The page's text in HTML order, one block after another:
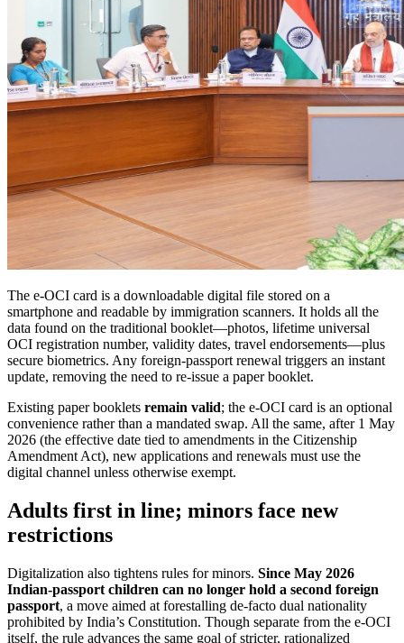
The e-OCI card is a downloadable digital file stored on a
smartphone and readable by immigration scanners. It holds all the
data found on the traditional booklet—photos, lifetime universal
OCI registration number, validity dates, travel endorsements—plus
secure biometrics. Any foreign-passport renewal triggers an instant
update, removing the need to re-issue a paper booklet.
Existing paper booklets remain valid; the e-OCI card is an optional
convenience rather than a mandated swap. All the same, after 1 May
2026 (the effective date tied to amendments in the Citizenship
Amendment Act), new applications and renewals must use the
digital channel unless otherwise exempt.
Adults first in line; minors face new
restrictions
Digitalization also tightens rules for minors. Since May 2026
Indian-passport children can no longer hold a second foreign
passport, a move aimed at forestalling de-facto dual nationality
prohibited by India’s Constitution. Though separate from the e-OCI
itself, the rule advances the same goal of stricter, rationalized